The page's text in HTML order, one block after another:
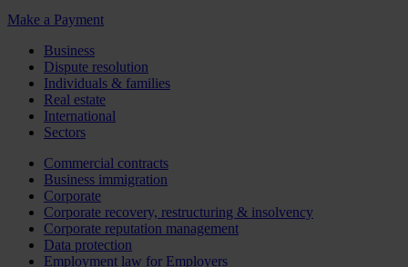
Make a Payment
Business
Dispute resolution
Individuals & families
Real estate
International
Sectors
Commercial contracts
Business immigration
Corporate
Corporate recovery, restructuring & insolvency
Corporate reputation management
Data protection
Employment law for Employers